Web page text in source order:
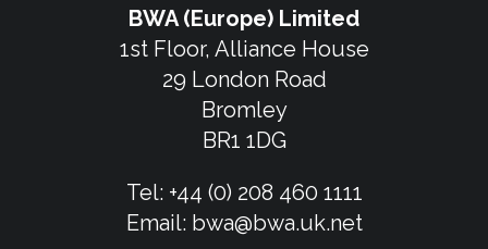
BWA (Europe) Limited
1st Floor, Alliance House
29 London Road
Bromley
BR1 1DG
Tel: +44 (0) 208 460 1111
Email: bwa@bwa.uk.net